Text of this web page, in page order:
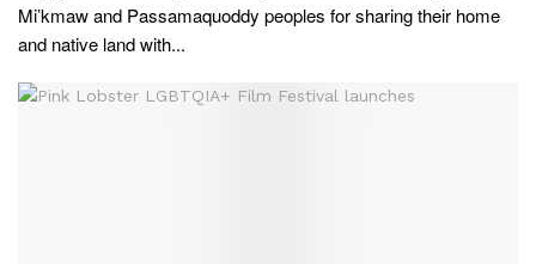
Mi’kmaw and Passamaquoddy peoples for sharing their home
and native land with...